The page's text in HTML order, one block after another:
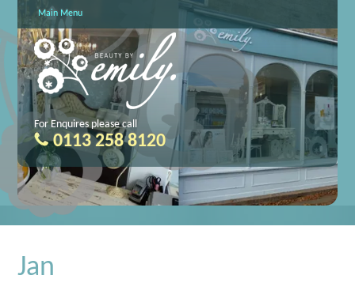
Main Menu
For Enquires please call
0113 258 8120
Jan